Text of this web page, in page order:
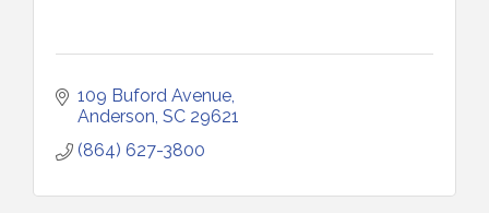
109 Buford Avenue
Anderson SC 29621
(864) 627-3800